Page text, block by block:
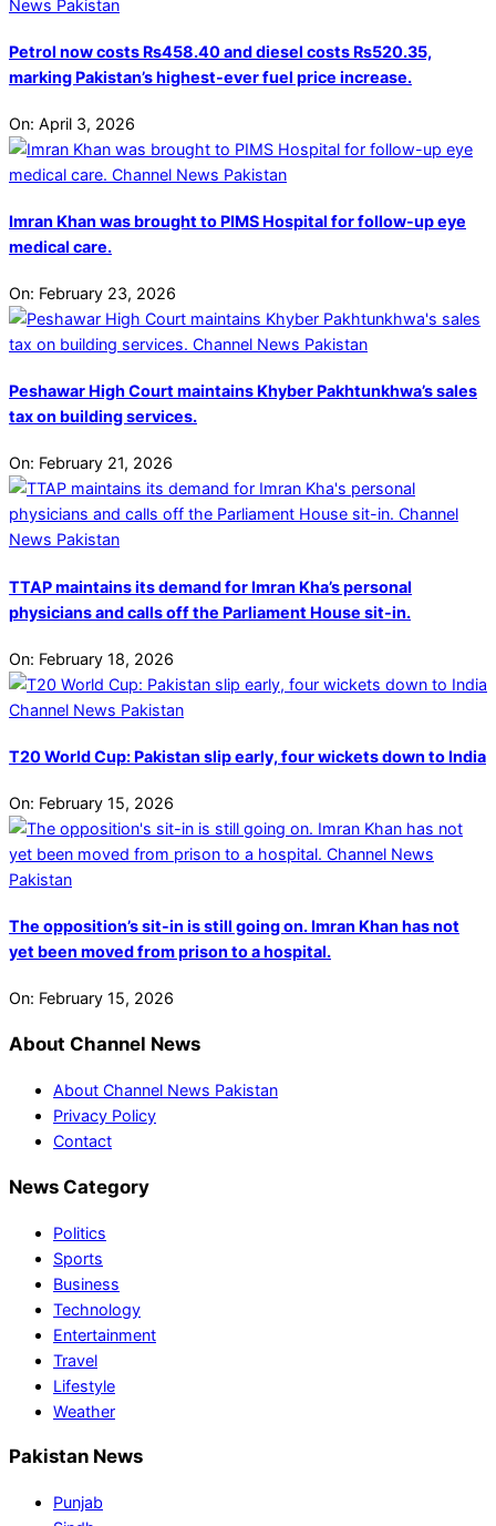
Petrol now costs Rs458.40 and diesel costs Rs520.35,
marking Pakistan’s highest-ever fuel price increase.
On: April 3, 2026
Imran Khan was brought to PIMS Hospital for follow-up eye
medical care.
On: February 23, 2026
Peshawar High Court maintains Khyber Pakhtunkhwa’s sales
tax on building services.
On: February 21, 2026
TTAP maintains its demand for Imran Kha’s personal
physicians and calls off the Parliament House sit-in.
On: February 18, 2026
T20 World Cup: Pakistan slip early, four wickets down to India
On: February 15, 2026
The opposition’s sit-in is still going on. Imran Khan has not
yet been moved from prison to a hospital.
On: February 15, 2026
About Channel News
About Channel News Pakistan
Privacy Policy
Contact
News Category
Politics
Sports
Business
Technology
Entertainment
Travel
Lifestyle
Weather
Pakistan News
Punjab